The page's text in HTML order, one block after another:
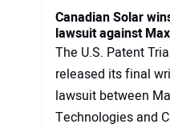
Canadian Solar
lawsuit against
The U.S. Patent
released its final
lawsuit between
Technologies and